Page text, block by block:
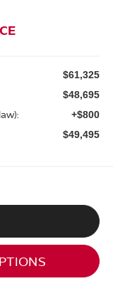
$61,325
$48,695
+$800
$49,495